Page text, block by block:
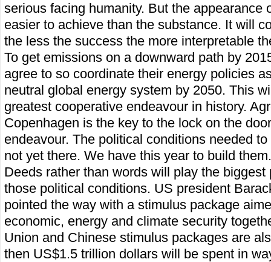
serious facing humanity. But the appearance
easier to achieve than the substance. It will
the less the success the more interpretable
To get emissions on a downward path by
agree to so coordinate their energy policies
neutral global energy system by 2050. This
greatest cooperative endeavour in history.
Copenhagen is the key to the lock on the
endeavour. The political conditions needed
not yet there. We have this year to build them.
Deeds rather than words will play the biggest
those political conditions. US president
pointed the way with a stimulus package
economic, energy and climate security
Union and Chinese stimulus packages are
then US$1.5 trillion dollars will be spent in